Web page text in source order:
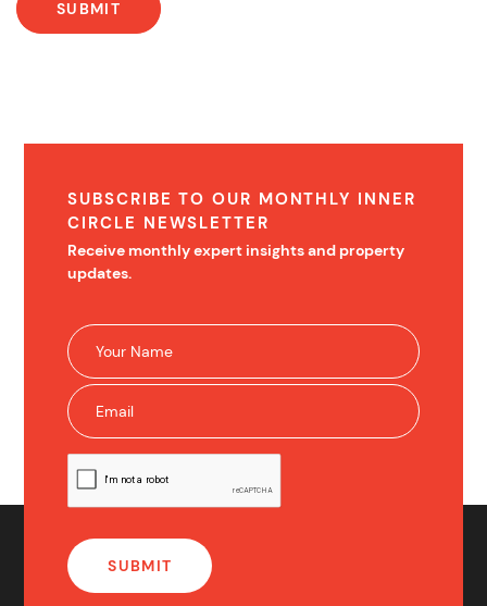
SUBSCRIBE TO OUR MONTHLY INNER
CIRCLE NEWSLETTER
Receive monthly expert insights and property
updates.